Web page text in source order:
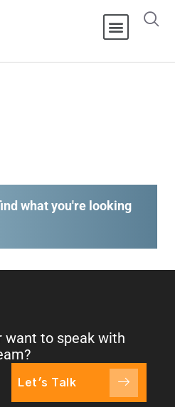
what you're looking
want to speak with
Let's Talk